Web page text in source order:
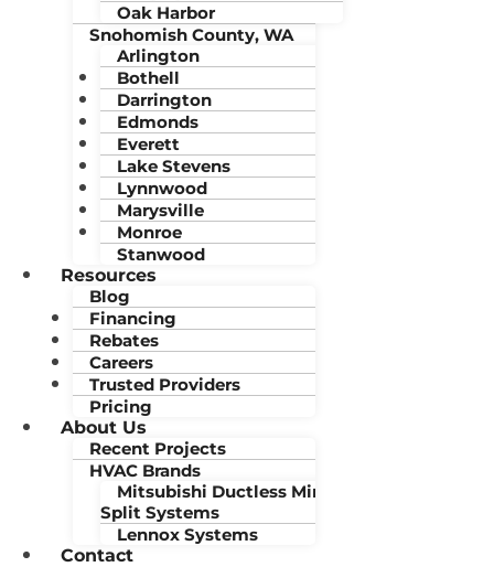
Oak Harbor
Snohomish County, WA
Arlington
Bothell
Darrington
Edmonds
Everett
Lake Stevens
Lynnwood
Marysville
Monroe
Stanwood
Resources
Blog
Financing
Rebates
Careers
Trusted Providers
Pricing
About Us
Recent Projects
HVAC Brands
Mitsubishi Ductless Mini-
Split Systems
Lennox Systems
Contact